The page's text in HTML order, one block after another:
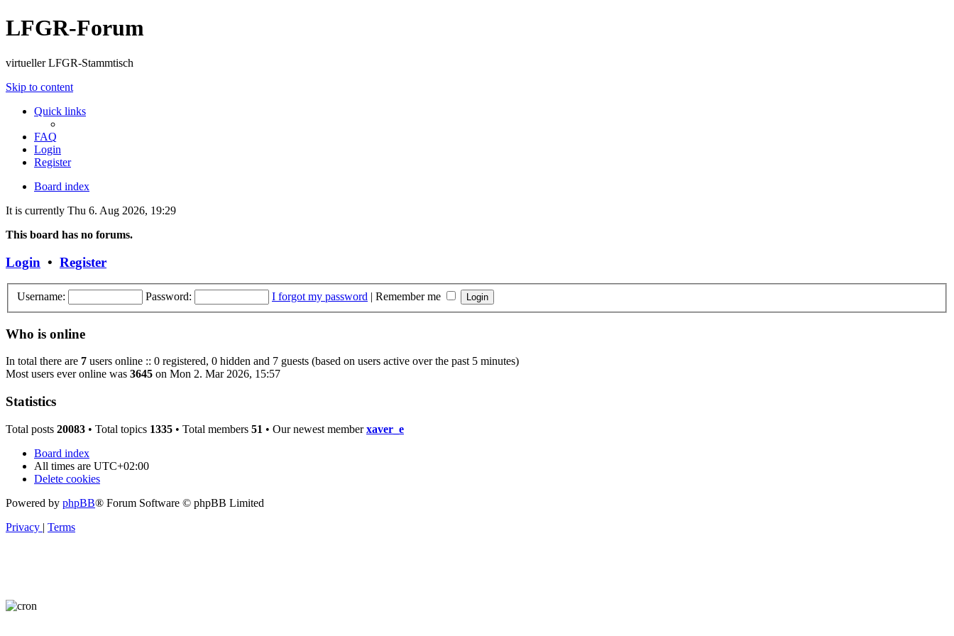
LFGR-Forum
virtueller LFGR-Stammtisch
Skip to content
Quick links
FAQ
Login
Register
Board index
It is currently Thu 6. Aug 2026, 19:29
This board has no forums.
Login • Register
Username: Password: I forgot my password | Remember me
Who is online
In total there are 7 users online :: 0 registered, 0 hidden and 7 guests (based on users active over the past 5 minutes)
Most users ever online was 3645 on Mon 2. Mar 2026, 15:57
Statistics
Total posts 20083 • Total topics 1335 • Total members 51 • Our newest memberxaver_e
Board index
All times are UTC+02:00
Delete cookies
Powered by phpBB® Forum Software © phpBB Limited
Privacy | Terms